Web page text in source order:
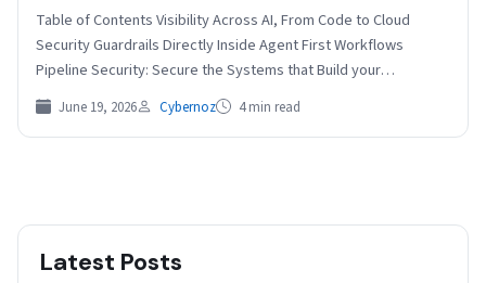
Table of Contents Visibility Across AI, From Code to Cloud
Security Guardrails Directly Inside Agent First Workflows
Pipeline Security: Secure the Systems that Build your…
June 19, 2026 Cybernoz 4 min read
Latest Posts